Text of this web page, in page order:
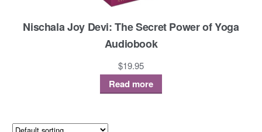
Nischala Joy Devi: The Secret Power of Yoga
Audiobook
$19.95
Read more